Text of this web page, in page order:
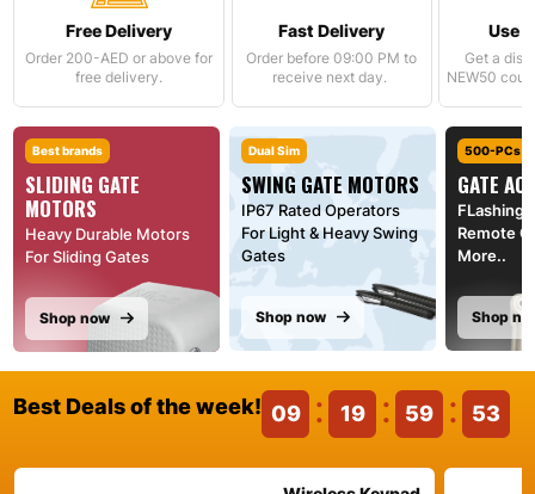
Free Delivery
Order 200-AED or above for
free delivery.
Fast Delivery
Order before 09:00 PM to
receive next day.
Use
Get a
NEW50
Best brands
SLIDING GATE
MOTORS
Heavy Durable Motors
For Sliding Gates
Shop now
Dual Sim
SWING GATE MOTORS
IP67 Rated Operators
For Light & Heavy Swing
Gates
Shop now
500-PCs
GATE
FLashing
Remote
More..
Shop
Best Deals of the week! 09 19 59 52